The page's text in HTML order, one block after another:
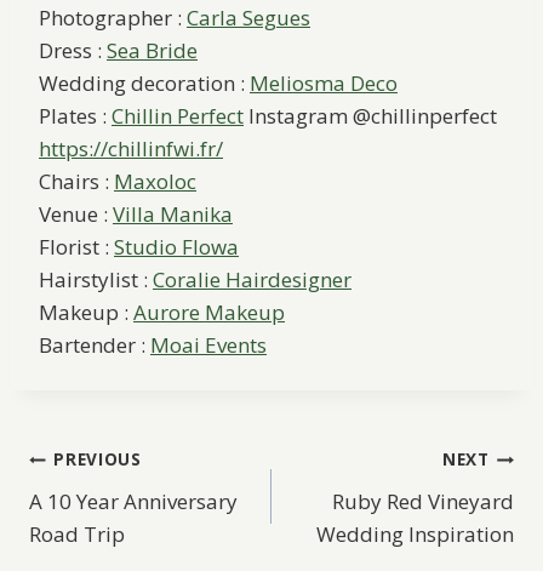
Photographer : Carla Segues
Dress : Sea Bride
Wedding decoration : Meliosma Deco
Plates : Chillin Perfect Instagram @chillinperfect
https://chillinfwi.fr/
Chairs : Maxoloc
Venue : Villa Manika
Florist : Studio Flowa
Hairstylist : Coralie Hairdesigner
Makeup : Aurore Makeup
Bartender : Moai Events
Post
navigation
PREVIOUS
A 10 Year Anniversary
Road Trip
NEXT
Ruby Red Vineyard
Wedding Inspiration